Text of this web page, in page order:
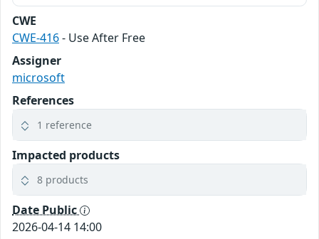
CWE
CWE-416- Use After Free
Assigner
microsoft
References
1 reference
Impacted products
8 products
Date Public
2026-04-14 14:00